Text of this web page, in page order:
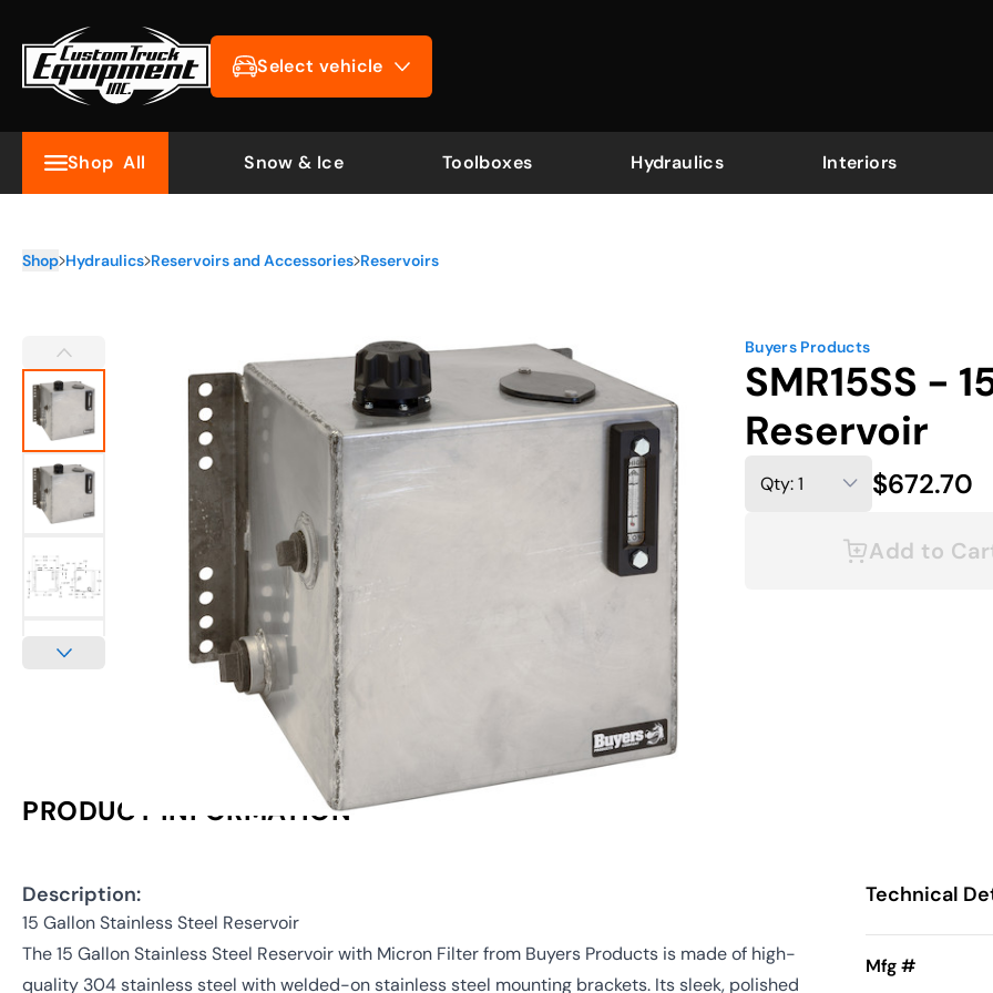
Select vehicle
Shop All Snow & Ice Toolboxes Hydraulics Interiors
Shop Hydraulics Reservoirs and Accessories Reservoirs
Buyers Products
SMR15SS -
Reservoir
$672.70
Add to
PRODUCT INFORMATION
Description:
15 Gallon Stainless Steel Reservoir
The 15 Gallon Stainless Steel Reservoir with Micron Filter from Buyers Products is made of high-
quality 304 stainless steel with welded-on stainless steel mounting brackets. Its sleek, polished
Technical
Mfg #